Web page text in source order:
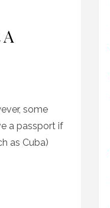
some
a passport if
as Cuba)